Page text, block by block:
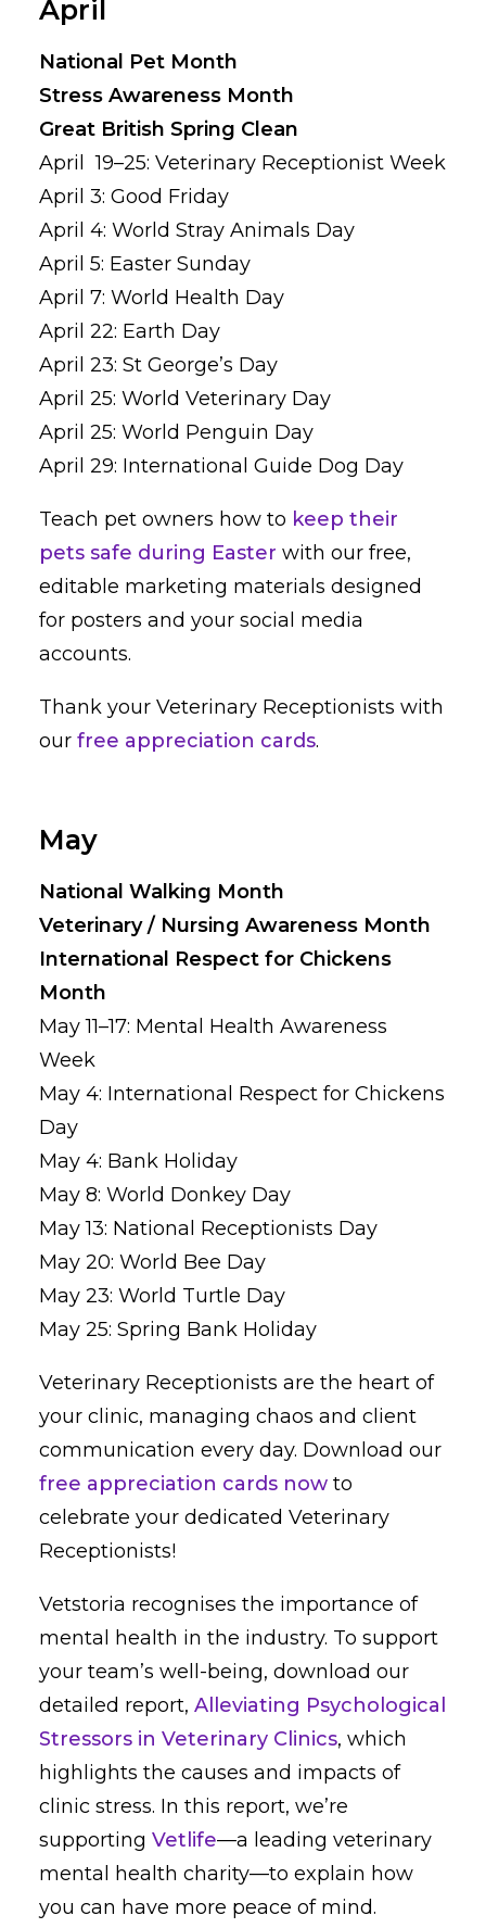
April
National Pet Month
Stress Awareness Month
Great British Spring Clean
April 19–25: Veterinary Receptionist Week
April 3: Good Friday
April 4: World Stray Animals Day
April 5: Easter Sunday
April 7: World Health Day
April 22: Earth Day
April 23: St George’s Day
April 25: World Veterinary Day
April 25: World Penguin Day
April 29: International Guide Dog Day
Teach pet owners how to keep their
pets safe during Easter with our free,
editable marketing materials designed
for posters and your social media
accounts.
Thank your Veterinary Receptionists with
our free appreciation cards.
May
National Walking Month
Veterinary / Nursing Awareness Month
International Respect for Chickens
Month
May 11–17: Mental Health Awareness
Week
May 4: International Respect for Chickens
Day
May 4: Bank Holiday
May 8: World Donkey Day
May 13: National Receptionists Day
May 20: World Bee Day
May 23: World Turtle Day
May 25: Spring Bank Holiday
Veterinary Receptionists are the heart of
your clinic, managing chaos and client
communication every day. Download our
free appreciation cards now to
celebrate your dedicated Veterinary
Receptionists!
Vetstoria recognises the importance of
mental health in the industry. To support
your team’s well-being, download our
detailed report, Alleviating Psychological
Stressors in Veterinary Clinics, which
highlights the causes and impacts of
clinic stress. In this report, we’re
supporting Vetlife—a leading veterinary
mental health charity—to explain how
you can have more peace of mind.